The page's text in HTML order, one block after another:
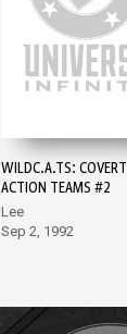
WILDC.A.TS: COVERT
ACTION TEAMS #2
Lee
Sep 2, 1992